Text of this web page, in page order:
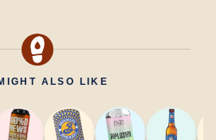
ALSO LIKE